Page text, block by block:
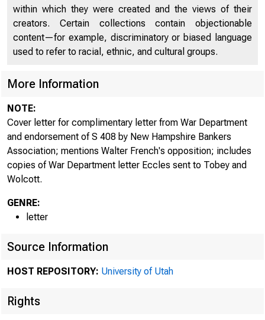
within which they were created and the views of their
creators. Certain collections contain objectionable
content—for example, discriminatory or biased language
used to refer to racial, ethnic, and cultural groups.
More Information
NOTE:
Cover letter for complimentary letter from War Department
and endorsement of S 408 by New Hampshire Bankers
Association; mentions Walter French's opposition; includes
copies of War Department letter Eccles sent to Tobey and
Wolcott.
GENRE:
letter
Source Information
HOST REPOSITORY: University of Utah
Rights